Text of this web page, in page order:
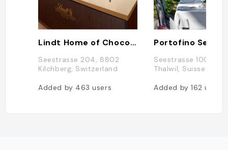
Lindt Home of Chocolate
Seestrasse 204, 8802
Kilchberg, Switzerland
Added by 463users
Seestrasse 100,
Thalwil, Suisse
Added by162users